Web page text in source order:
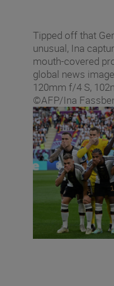
Tipped off that
unusual, Ina
mouth-covered
global news
120mm f/4 S,
©AFP/Ina